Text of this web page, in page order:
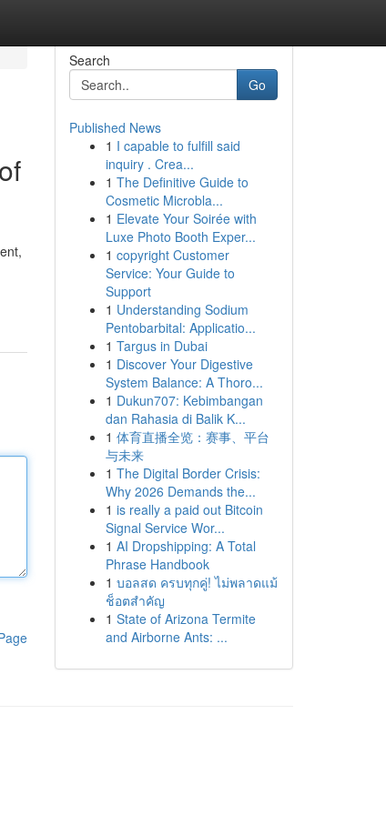
Search
Go
Published News
1 I capable to fulfill said
inquiry . Crea...
1 The Definitive Guide to
Cosmetic Microbla...
1 Elevate Your Soirée with
Luxe Photo Booth Exper...
1 copyright Customer
Service: Your Guide to
Support
1 Understanding Sodium
Pentobarbital: Applicatio...
1 Targus in Dubai
1 Discover Your Digestive
System Balance: A Thoro...
1 Dukun707: Kebimbangan
dan Rahasia di Balik K...
1 体育直播全览：赛事、平台
与未来
1 The Digital Border Crisis:
Why 2026 Demands the...
1 is really a paid out Bitcoin
Signal Service Wor...
1 AI Dropshipping: A Total
Phrase Handbook
1 บอลสด ครบทุกคู่! ไม่พลาดแม้
ช็อตสำคัญ
1 State of Arizona Termite
and Airborne Ants: ...